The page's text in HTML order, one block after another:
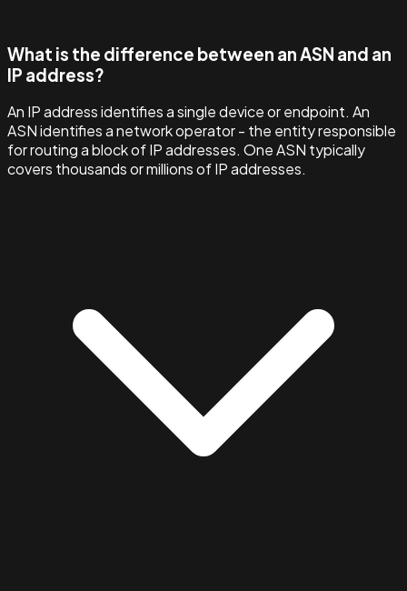
What is the difference between an ASN and an
IP address?
An IP address identifies a single device or endpoint. An
ASN identifies a network operator - the entity responsible
for routing a block of IP addresses. One ASN typically
covers thousands or millions of IP addresses.